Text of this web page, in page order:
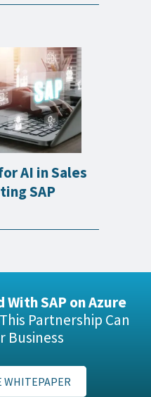
AI in Sales
SAP
With SAP on Azure
This Partnership Can
Business
WHITEPAPER